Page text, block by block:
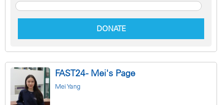
DONATE
FAST24 - Mei's Page
Mei Yang